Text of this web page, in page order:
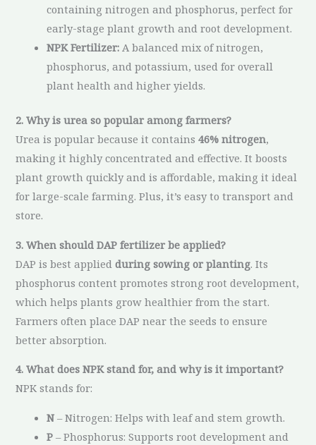
containing nitrogen and phosphorus, perfect for
early-stage plant growth and root development.
NPK Fertilizer: A balanced mix of nitrogen,
phosphorus, and potassium, used for overall
plant health and higher yields.
2. Why is urea so popular among farmers?
Urea is popular because it contains46% nitrogen,
making it highly concentrated and effective. It boosts
plant growth quickly and is affordable, making it ideal
for large-scale farming. Plus, it’s easy to transport and
store.
3. When should DAP fertilizer be applied?
DAP is best appliedduring sowing or planting. Its
phosphorus content promotes strong root development,
which helps plants grow healthier from the start.
Farmers often place DAP near the seeds to ensure
better absorption.
4. What does NPK stand for, and why is it important?
NPK stands for:
N – Nitrogen: Helps with leaf and stem growth.
P – Phosphorus: Supports root development and